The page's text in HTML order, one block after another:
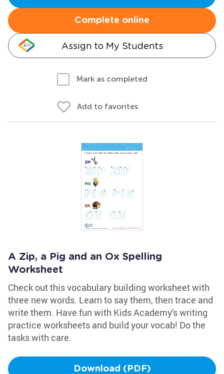
Complete online
Assign to My Students
Mark as completed
Add to favorites
A Zip, a Pig and an Ox Spelling
Worksheet
Check out this vocabulary building worksheet with
three new words. Learn to say them, then trace and
write them. Have fun with Kids Academy's writing
practice worksheets and build your vocab! Do the
tasks with care.
Download (PDF)